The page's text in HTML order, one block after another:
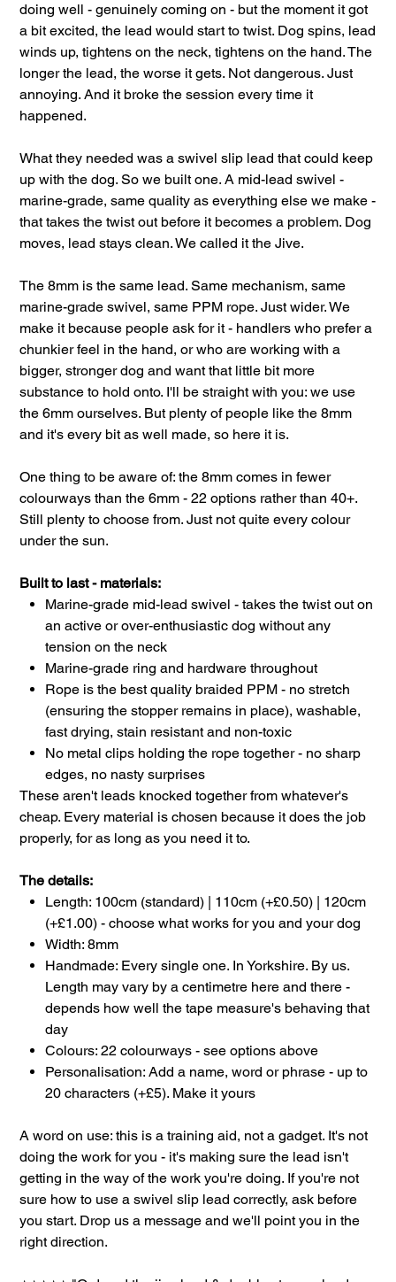
doing well - genuinely coming on - but the moment it got
a bit excited, the lead would start to twist. Dog spins, lead
winds up, tightens on the neck, tightens on the hand. The
longer the lead, the worse it gets. Not dangerous. Just
annoying. And it broke the session every time it
happened.
What they needed was a swivel slip lead that could keep
up with the dog. So we built one. A mid-lead swivel -
marine-grade, same quality as everything else we make -
that takes the twist out before it becomes a problem. Dog
moves, lead stays clean. We called it the Jive.
The 8mm is the same lead. Same mechanism, same
marine-grade swivel, same PPM rope. Just wider. We
make it because people ask for it - handlers who prefer a
chunkier feel in the hand, or who are working with a
bigger, stronger dog and want that little bit more
substance to hold onto. I'll be straight with you: we use
the 6mm ourselves. But plenty of people like the 8mm
and it's every bit as well made, so here it is.
One thing to be aware of: the 8mm comes in fewer
colourways than the 6mm - 22 options rather than 40+.
Still plenty to choose from. Just not quite every colour
under the sun.
Built to last - materials:
Marine-grade mid-lead swivel - takes the twist out on
an active or over-enthusiastic dog without any
tension on the neck
Marine-grade ring and hardware throughout
Rope is the best quality braided PPM - no stretch
(ensuring the stopper remains in place), washable,
fast drying, stain resistant and non-toxic
No metal clips holding the rope together - no sharp
edges, no nasty surprises
These aren't leads knocked together from whatever's
cheap. Every material is chosen because it does the job
properly, for as long as you need it to.
The details:
Length: 100cm (standard) | 110cm (+£0.50) | 120cm
(+£1.00) - choose what works for you and your dog
Width: 8mm
Handmade: Every single one. In Yorkshire. By us.
Length may vary by a centimetre here and there -
depends how well the tape measure's behaving that
day
Colours: 22 colourways - see options above
Personalisation: Add a name, word or phrase - up to
20 characters (+£5). Make it yours
A word on use: this is a training aid, not a gadget. It's not
doing the work for you - it's making sure the lead isn't
getting in the way of the work you're doing. If you're not
sure how to use a swivel slip lead correctly, ask before
you start. Drop us a message and we'll point you in the
right direction.